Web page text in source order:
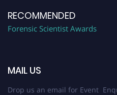
RECOMMENDED
Forensic Scientist Awards
MAIL US
Drop us an email for Event